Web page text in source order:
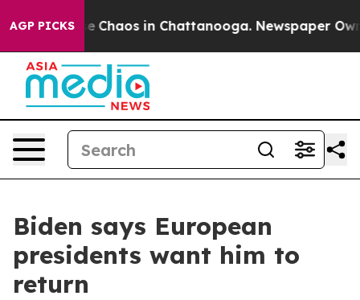
AGP PICKS
Collapse Chaos in Chattanooga. Newspaper
Biden says European
presidents want him to
return